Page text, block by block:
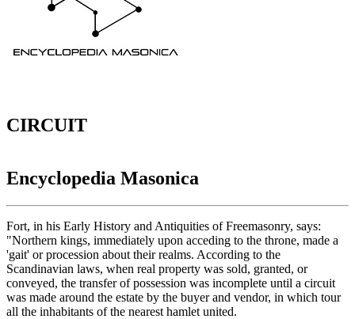
CIRCUIT
Encyclopedia Masonica
Fort, in his Early History and Antiquities of Freemasonry, says:
"Northern kings, immediately upon acceding to the throne, made a
'gait' or procession about their realms. According to the
Scandinavian laws, when real property was sold, granted, or
conveyed, the transfer of possession was incomplete until a circuit
was made around the estate by the buyer and vendor, in which tour
all the inhabitants of the nearest hamlet united.